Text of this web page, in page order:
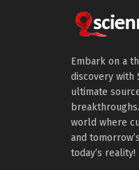
Embark on a
discovery with
ultimate
world where
and
today’s reality!